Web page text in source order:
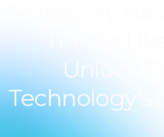
Unlock
Technology's